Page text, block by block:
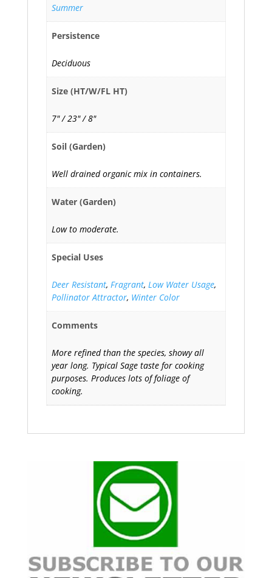
Summer
Persistence
Deciduous
Size (HT/W/FL HT)
7" / 23" / 8"
Soil (Garden)
Well drained organic mix in containers.
Water (Garden)
Low to moderate.
Special Uses
Deer Resistant, Fragrant, Low Water Usage,
Pollinator Attractor, Winter Color
Comments
More refined than the species, showy all
year long. Typical Sage taste for cooking
purposes. Produces lots of foliage of
cooking.